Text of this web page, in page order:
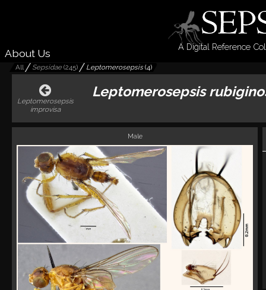
A Digital Reference
About Us
All Sepsidae(245) Leptomerosepsis(4)
Leptomerosepsis
improvisa
Leptomerosepsis
Male